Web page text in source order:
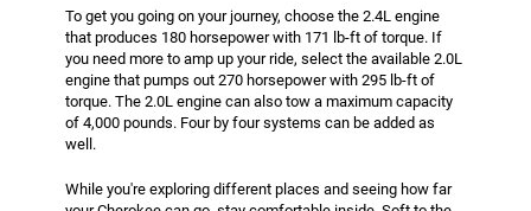
To get you going on your journey, choose the 2.4L engine
that produces 180 horsepower with 171 lb-ft of torque. If
you need more to amp up your ride, select the available 2.0L
engine that pumps out 270 horsepower with 295 lb-ft of
torque. The 2.0L engine can also tow a maximum capacity
of 4,000 pounds. Four by four systems can be added as
well.
While you're exploring different places and seeing how far